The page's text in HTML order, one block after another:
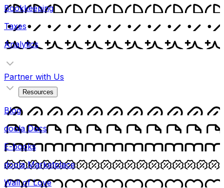
Bookkeeping
Taxes
Analytics
Partner with Us
Resources
Blog
doola Docs
E-books
doola Marketplace
Wall of Love